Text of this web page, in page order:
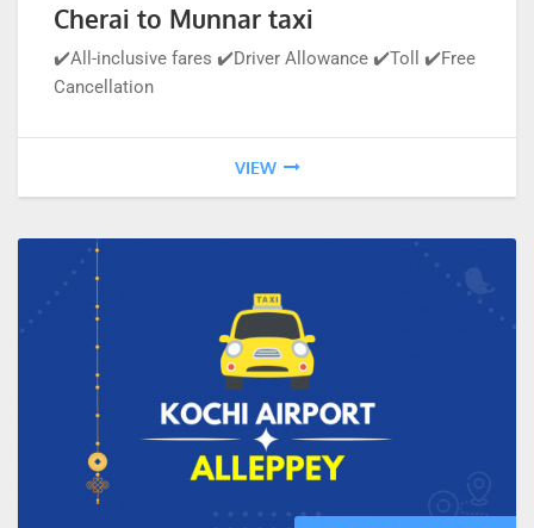
Cherai to Munnar taxi
✔️All-inclusive fares ✔️Driver Allowance ✔️Toll ✔️Free
Cancellation
VIEW